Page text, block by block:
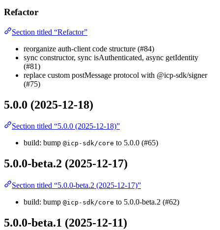
Refactor
Section titled “Refactor”
reorganize auth-client code structure (#84)
sync constructor, sync isAuthenticated, async getIdentity
(#81)
replace custom postMessage protocol with @icp-sdk/signer
(#75)
5.0.0 (2025-12-18)
Section titled “5.0.0 (2025-12-18)”
build: bump @icp-sdk/core to 5.0.0 (#65)
5.0.0-beta.2 (2025-12-17)
Section titled “5.0.0-beta.2 (2025-12-17)”
build: bump @icp-sdk/core to 5.0.0-beta.2 (#62)
5.0.0-beta.1 (2025-12-11)